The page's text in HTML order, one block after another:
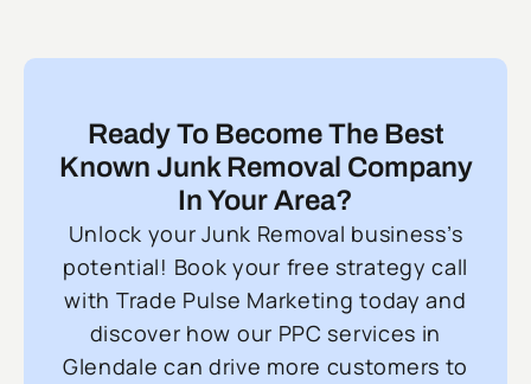
Ready To Become The Best
Known Junk Removal Company
In Your Area?
Unlock your Junk Removal business’s
potential! Book your free strategy call
with Trade Pulse Marketing today and
discover how our PPC services in
Glendale can drive more customers to